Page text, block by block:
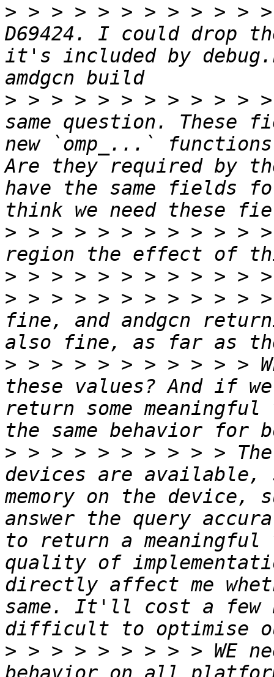
> > > > > > > > > > >
D69424. I could drop
it's included by
> > > > > > > > > > >
same question. These
new `omp_...`
Are they required by
have the same fields
> > > > > > > > > > >
>
> > > > > > > > > > >
fine, and andgcn
> > > > > > > > > > >
these values? And if
return some
> > > > > > > > > > The
devices are
memory on the device,
answer the query
to return a meaningful
quality of
directly affect me
same. It'll cost a few
> > > > > > > > > WE